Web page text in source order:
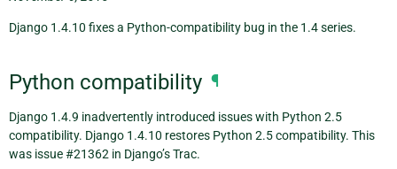
Django 1.4.10 fixes a Python-compatibility bug in the 1.4 series.
Python compatibility ¶
Django 1.4.9 inadvertently introduced issues with Python 2.5
compatibility. Django 1.4.10 restores Python 2.5 compatibility. This
was issue #21362 in Django’s Trac.